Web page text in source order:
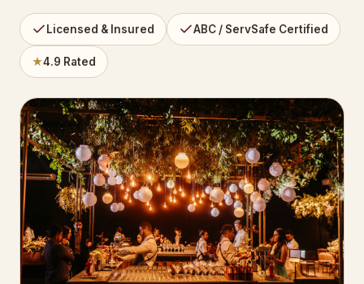
Licensed & Insured ABC / ServSafe Certified
★4.9 Rated